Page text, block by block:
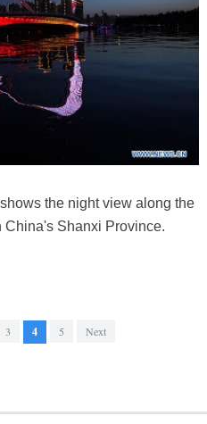
the night view along the
China's Shanxi Province.
3 4 5 Next